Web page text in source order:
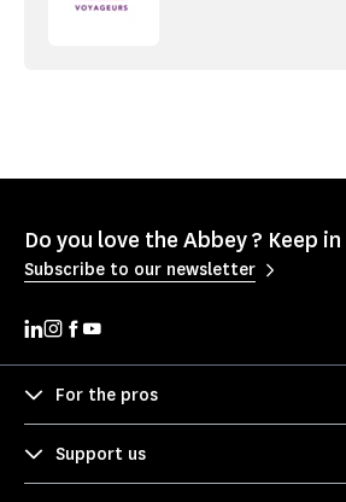
Do you love the Abbey ? Keep
Subscribe to our newsletter
For the pros
Support us